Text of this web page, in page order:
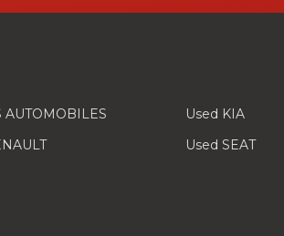
AUTOMOBILES Used KIA
Used SEAT